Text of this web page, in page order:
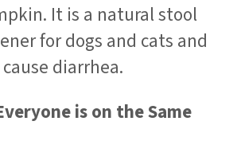
It is a natural stool
for dogs and cats and
diarrhea.
is on the Same